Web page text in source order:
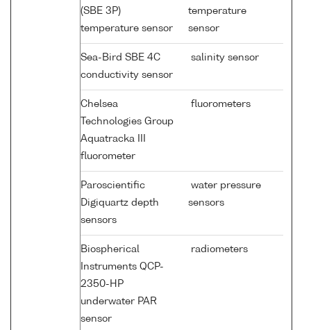
(SBE 3P)
temperature sensor
temperature
sensor
Sea-Bird SBE 4C
conductivity sensor
salinity sensor
Chelsea
Technologies Group
Aquatracka III
fluorometer
fluorometers
Paroscientific
Digiquartz depth
sensors
water pressure
sensors
Biospherical
Instruments QCP-
2350-HP
underwater PAR
sensor
radiometers